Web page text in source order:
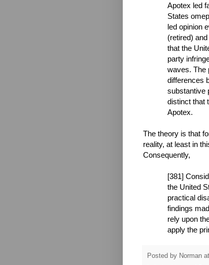
Apotex led
States
led opinion
(retired)
that the
party
waves. The
differences
substantive
distinct that
Apotex.
The theory is that
reality, at least in
Consequently,
[381]
the United
practical
findings
rely upon
apply the
Posted by Norman at